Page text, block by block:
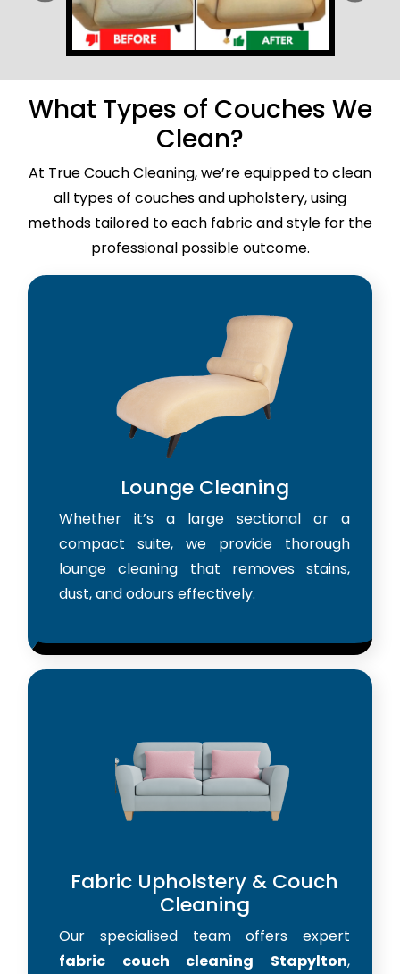
What Types of Couches We
Clean?
At True Couch Cleaning, we’re equipped to clean
all types of couches and upholstery, using
methods tailored to each fabric and style for the
professional possible outcome.
Lounge Cleaning
Whether it’s a large sectional or a
compact suite, we provide thorough
lounge cleaning that removes stains,
dust, and odours effectively.
Fabric Upholstery & Couch
Cleaning
Our specialised team offers expert
fabric couch cleaning Stapylton,